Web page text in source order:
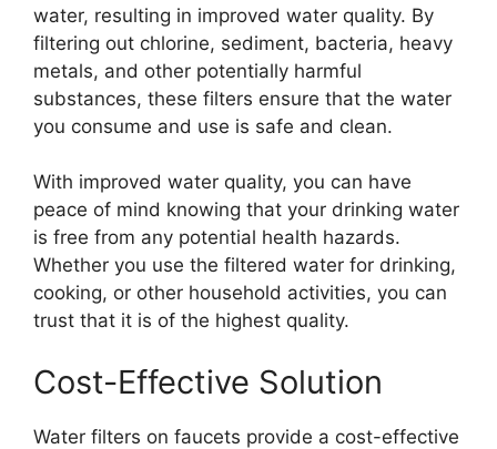
water, resulting in improved water quality. By
filtering out chlorine, sediment, bacteria, heavy
metals, and other potentially harmful
substances, these filters ensure that the water
you consume and use is safe and clean.
With improved water quality, you can have
peace of mind knowing that your drinking water
is free from any potential health hazards.
Whether you use the filtered water for drinking,
cooking, or other household activities, you can
trust that it is of the highest quality.
Cost-Effective Solution
Water filters on faucets provide a cost-effective